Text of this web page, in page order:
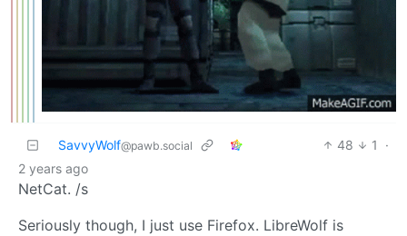
SavvyWolf@pawb.social 48 1
·
2 years ago
NetCat. /s
Seriously though, I just use Firefox. LibreWolf is